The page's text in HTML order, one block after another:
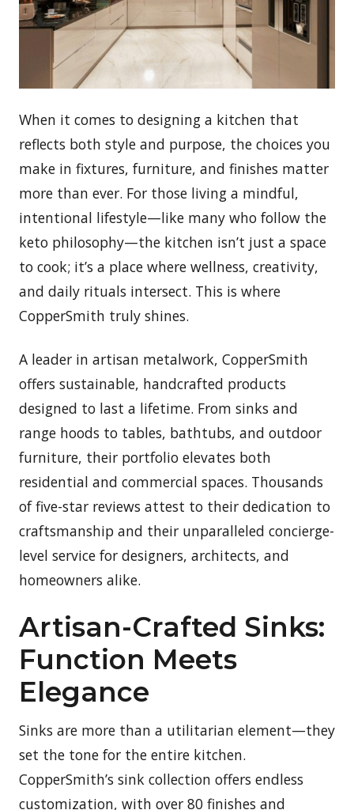
When it comes to designing a kitchen that
reflects both style and purpose, the choices you
make in fixtures, furniture, and finishes matter
more than ever. For those living a mindful,
intentional lifestyle—like many who follow the
keto philosophy—the kitchen isn’t just a space
to cook; it’s a place where wellness, creativity,
and daily rituals intersect. This is where
CopperSmith truly shines.
A leader in artisan metalwork, CopperSmith
offers sustainable, handcrafted products
designed to last a lifetime. From sinks and
range hoods to tables, bathtubs, and outdoor
furniture, their portfolio elevates both
residential and commercial spaces. Thousands
of five-star reviews attest to their dedication to
craftsmanship and their unparalleled concierge-
level service for designers, architects, and
homeowners alike.
Artisan-Crafted Sinks:
Function Meets
Elegance
Sinks are more than a utilitarian element—they
set the tone for the entire kitchen.
CopperSmith’s sink collection offers endless
customization, with over 80 finishes and